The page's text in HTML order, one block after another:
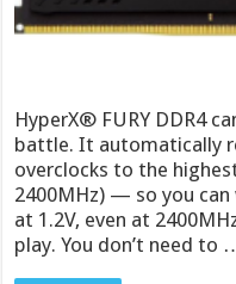
HyperX® FURY DDR4
battle. It automatically
overclocks to the
2400MHz) — so you can
at 1.2V, even at
play. You don’t need to